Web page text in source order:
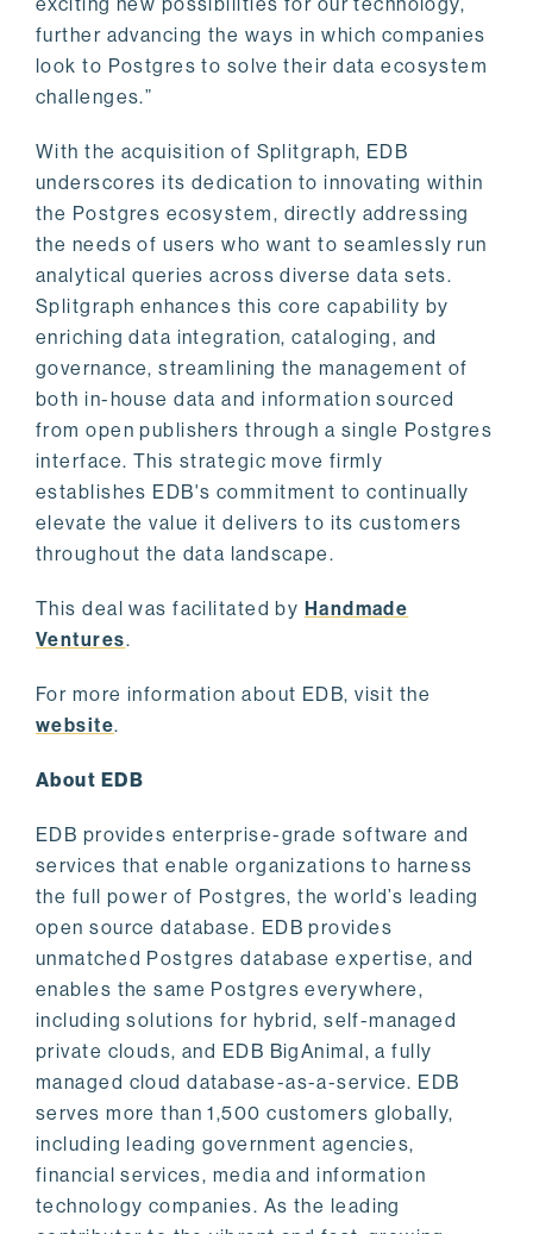
further advancing the ways in which companies
look to Postgres to solve their data ecosystem
challenges.”
With the acquisition of Splitgraph, EDB
underscores its dedication to innovating within
the Postgres ecosystem, directly addressing
the needs of users who want to seamlessly run
analytical queries across diverse data sets.
Splitgraph enhances this core capability by
enriching data integration, cataloging, and
governance, streamlining the management of
both in-house data and information sourced
from open publishers through a single Postgres
interface. This strategic move firmly
establishes EDB's commitment to continually
elevate the value it delivers to its customers
throughout the data landscape.
This deal was facilitated by Handmade
Ventures.
For more information about EDB, visit the
website.
About EDB
EDB provides enterprise-grade software and
services that enable organizations to harness
the full power of Postgres, the world’s leading
open source database. EDB provides
unmatched Postgres database expertise, and
enables the same Postgres everywhere,
including solutions for hybrid, self-managed
private clouds, and EDB BigAnimal, a fully
managed cloud database-as-a-service. EDB
serves more than 1,500 customers globally,
including leading government agencies,
financial services, media and information
technology companies. As the leading